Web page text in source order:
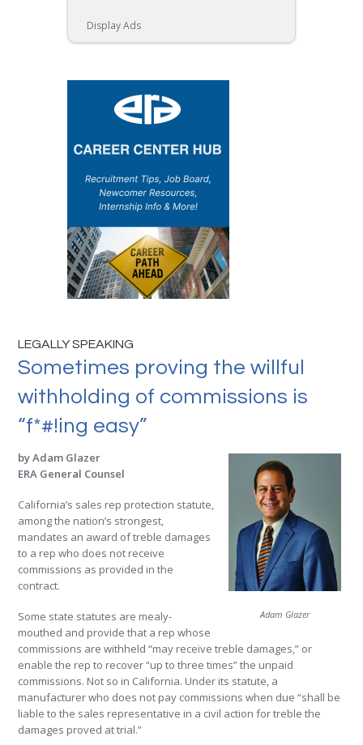
Display Ads
LEGALLY SPEAKING
Sometimes proving the willful
withholding of commissions is
“f*#!ing easy”
Adam Glazer
by Adam Glazer
ERA General Counsel
California’s sales rep protection statute,
among the nation’s strongest,
mandates an award of treble damages
to a rep who does not receive
commissions as provided in the
contract.
Some state statutes are mealy-
mouthed and provide that a rep whose
commissions are withheld “may receive treble damages,” or
enable the rep to recover “up to three times” the unpaid
commissions. Not so in California. Under its statute, a
manufacturer who does not pay commissions when due “shall be
liable to the sales representative in a civil action for treble the
damages proved at trial.”